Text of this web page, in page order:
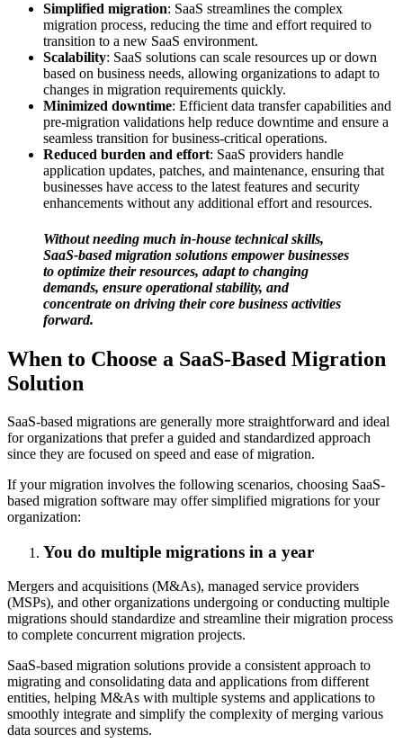
Simplified migration: SaaS streamlines the complex
migration process, reducing the time and effort required to
transition to a new SaaS environment.
Scalability: SaaS solutions can scale resources up or down
based on business needs, allowing organizations to adapt to
changes in migration requirements quickly.
Minimized downtime: Efficient data transfer capabilities and
pre-migration validations help reduce downtime and ensure a
seamless transition for business-critical operations.
Reduced burden and effort: SaaS providers handle
application updates, patches, and maintenance, ensuring that
businesses have access to the latest features and security
enhancements without any additional effort and resources.
Without needing much in-house technical skills,
SaaS-based migration solutions empower businesses
to optimize their resources, adapt to changing
demands, ensure operational stability, and
concentrate on driving their core business activities
forward.
When to Choose a SaaS-Based Migration
Solution
SaaS-based migrations are generally more straightforward and ideal
for organizations that prefer a guided and standardized approach
since they are focused on speed and ease of migration.
If your migration involves the following scenarios, choosing SaaS-
based migration software may offer simplified migrations for your
organization:
You do multiple migrations in a year
Mergers and acquisitions (M&As), managed service providers
(MSPs), and other organizations undergoing or conducting multiple
migrations should standardize and streamline their migration process
to complete concurrent migration projects.
SaaS-based migration solutions provide a consistent approach to
migrating and consolidating data and applications from different
entities, helping M&As with multiple systems and applications to
smoothly integrate and simplify the complexity of merging various
data sources and systems.